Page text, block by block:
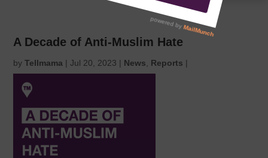
A Decade of Anti-Muslim Hate
byTellmama |Jul 20, 2023 | News Reports |